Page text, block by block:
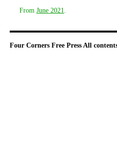
From June 2021.
Four Corners Free Press All